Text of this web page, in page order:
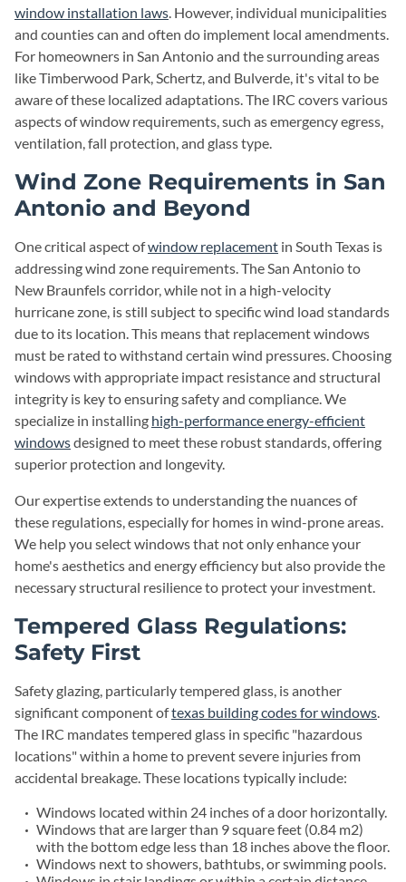
window installation laws. However, individual municipalities
and counties can and often do implement local amendments.
For homeowners in San Antonio and the surrounding areas
like Timberwood Park, Schertz, and Bulverde, it's vital to be
aware of these localized adaptations. The IRC covers various
aspects of window requirements, such as emergency egress,
ventilation, fall protection, and glass type.
Wind Zone Requirements in San
Antonio and Beyond
One critical aspect ofwindow replacement in South Texas is
addressing wind zone requirements. The San Antonio to
New Braunfels corridor, while not in a high-velocity
hurricane zone, is still subject to specific wind load standards
due to its location. This means that replacement windows
must be rated to withstand certain wind pressures. Choosing
windows with appropriate impact resistance and structural
integrity is key to ensuring safety and compliance. We
specialize in installing high-performance energy-efficient
windowsdesigned to meet these robust standards, offering
superior protection and longevity.
Our expertise extends to understanding the nuances of
these regulations, especially for homes in wind-prone areas.
We help you select windows that not only enhance your
home's aesthetics and energy efficiency but also provide the
necessary structural resilience to protect your investment.
Tempered Glass Regulations:
Safety First
Safety glazing, particularly tempered glass, is another
significant component oftexas building codes for windows.
The IRC mandates tempered glass in specific "hazardous
locations" within a home to prevent severe injuries from
accidental breakage. These locations typically include:
Windows located within 24 inches of a door horizontally.
Windows that are larger than 9 square feet (0.84 m2)
with the bottom edge less than 18 inches above the floor.
Windows next to showers, bathtubs, or swimming pools.